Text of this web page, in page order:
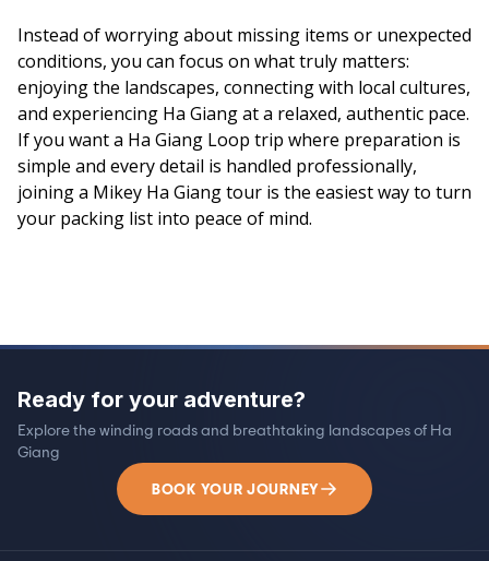
Instead of worrying about missing items or unexpected
conditions, you can focus on what truly matters:
enjoying the landscapes, connecting with local cultures,
and experiencing Ha Giang at a relaxed, authentic pace.
If you want a Ha Giang Loop trip where preparation is
simple and every detail is handled professionally,
joining a Mikey Ha Giang tour is the easiest way to turn
your packing list into peace of mind.
Ready for your adventure?
Explore the winding roads and breathtaking landscapes of Ha
Giang
BOOK YOUR JOURNEY